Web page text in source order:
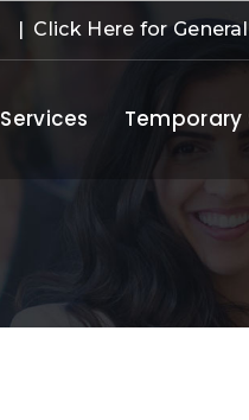
| Click Here for
Services